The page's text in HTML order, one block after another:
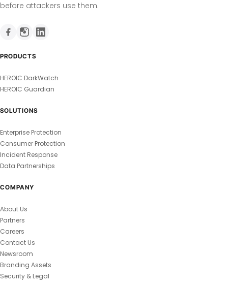
before attackers use them.
PRODUCTS
HEROIC DarkWatch
HEROIC Guardian
SOLUTIONS
Enterprise Protection
Consumer Protection
Incident Response
Data Partnerships
COMPANY
About Us
Partners
Careers
Contact Us
Newsroom
Branding Assets
Security & Legal